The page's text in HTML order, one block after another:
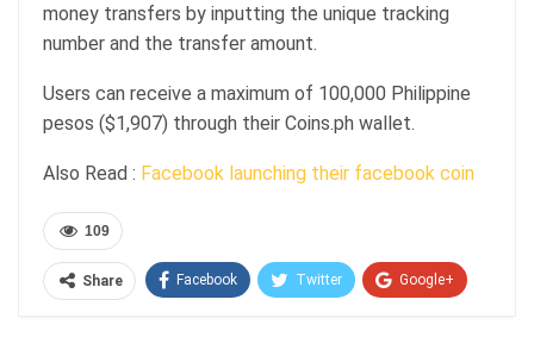
money transfers by inputting the unique tracking
number and the transfer amount.
Users can receive a maximum of 100,000 Philippine
pesos ($1,907) through their Coins.ph wallet.
Also Read : Facebook launching their facebook coin
109
Share Facebook Twitter Google+